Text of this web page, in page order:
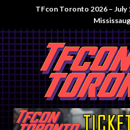
TFcon Toronto 2026 – July